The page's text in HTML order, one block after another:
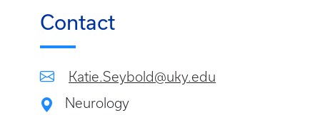
Contact
Katie.Seybold@uky.edu
Neurology